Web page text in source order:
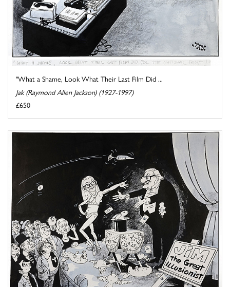
"What a Shame, Look What Their Last Film Did ...
Jak (Raymond Allen Jackson) (1927-1997)
£650